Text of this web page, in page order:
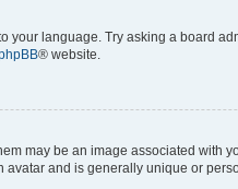
language. Try asking a board
® website.
may be an image associated with
and is generally unique or